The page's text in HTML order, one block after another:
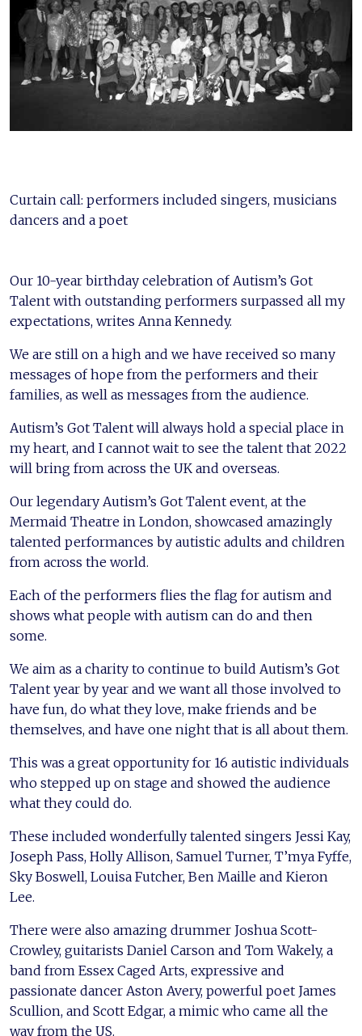
Curtain call: performers included singers, musicians
dancers and a poet
Our 10-year birthday celebration of Autism’s Got
Talent with outstanding performers surpassed all my
expectations, writes Anna Kennedy.
We are still on a high and we have received so many
messages of hope from the performers and their
families, as well as messages from the audience.
Autism’s Got Talent will always hold a special place in
my heart, and I cannot wait to see the talent that 2022
will bring from across the UK and overseas.
Our legendary Autism’s Got Talent event, at the
Mermaid Theatre in London, showcased amazingly
talented performances by autistic adults and children
from across the world.
Each of the performers flies the flag for autism and
shows what people with autism can do and then
some.
We aim as a charity to continue to build Autism’s Got
Talent year by year and we want all those involved to
have fun, do what they love, make friends and be
themselves, and have one night that is all about them.
This was a great opportunity for 16 autistic individuals
who stepped up on stage and showed the audience
what they could do.
These included wonderfully talented singers Jessi Kay,
Joseph Pass, Holly Allison, Samuel Turner, T’mya Fyffe,
Sky Boswell, Louisa Futcher, Ben Maille and Kieron
Lee.
There were also amazing drummer Joshua Scott-
Crowley, guitarists Daniel Carson and Tom Wakely, a
band from Essex Caged Arts, expressive and
passionate dancer Aston Avery, powerful poet James
Scullion, and Scott Edgar, a mimic who came all the
way from the US.